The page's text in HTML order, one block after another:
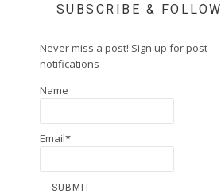
SUBSCRIBE & FOLLOW
Never miss a post! Sign up for post
notifications
Name
Email*